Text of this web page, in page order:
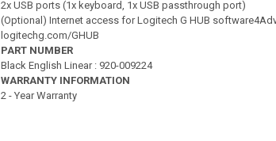
2x USB ports (1x keyboard, 1x USB passthrough port)
(Optional) Internet access for Logitech G HUB
logitechg.com/GHUB
PART NUMBER
Black English Linear : 920-009224
WARRANTY INFORMATION
2 - Year Warranty